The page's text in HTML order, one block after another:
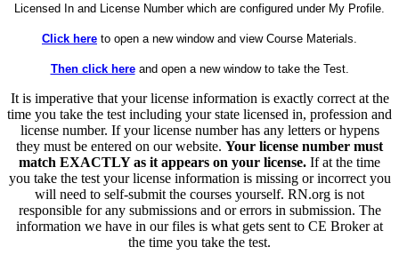
Licensed In and License Number which are configured under My Profile.
Click here to open a new window and view Course Materials.
Then click hereand open a new window to take the Test.
It is imperative that your license information is exactly correct at the
time you take the test including your state licensed in, profession and
license number. If your license number has any letters or hypens
they must be entered on our website. Your license number must
match EXACTLY as it appears on your license. If at the time
you take the test your license information is missing or incorrect you
will need to self-submit the courses yourself. RN.org is not
responsible for any submissions and or errors in submission. The
information we have in our files is what gets sent to CE Broker at
the time you take the test.